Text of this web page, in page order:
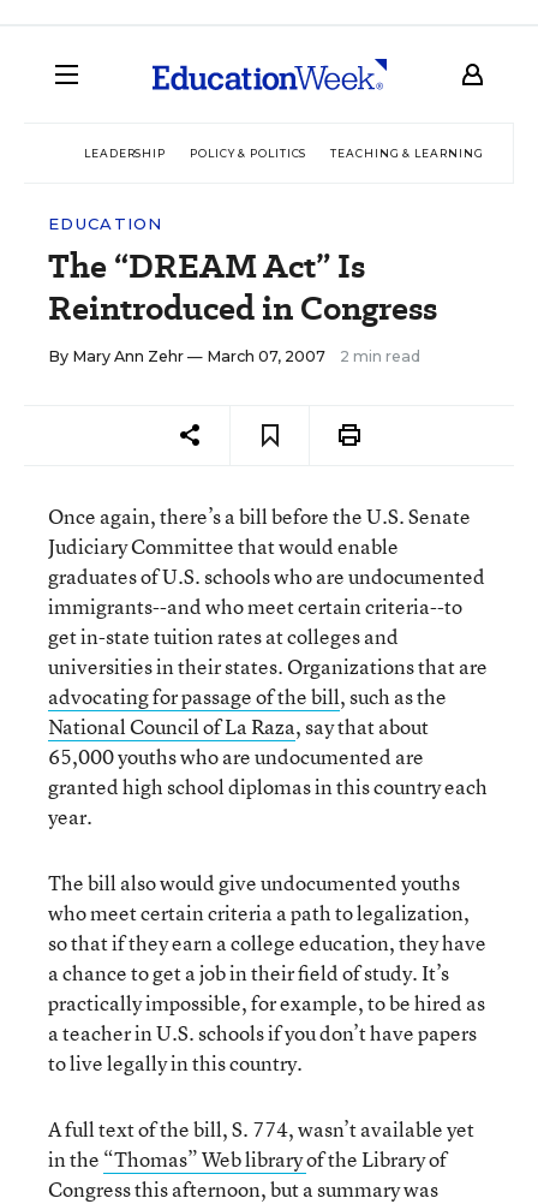
LEADERSHIP POLICY & POLITICS TEACHING & LEARNING
EDUCATION
The “DREAM Act” Is
Reintroduced in Congress
By Mary Ann Zehr — March 07, 2007 2 min read
Once again, there’s a bill before the U.S. Senate
Judiciary Committee that would enable
graduates of U.S. schools who are undocumented
immigrants--and who meet certain criteria--to
get in-state tuition rates at colleges and
universities in their states. Organizations that are
advocating for passage of the bill, such as the
National Council of La Raza, say that about
65,000 youths who are undocumented are
granted high school diplomas in this country each
year.
The bill also would give undocumented youths
who meet certain criteria a path to legalization,
so that if they earn a college education, they have
a chance to get a job in their field of study. It’s
practically impossible, for example, to be hired as
a teacher in U.S. schools if you don’t have papers
to live legally in this country.
A full text of the bill, S. 774, wasn’t available yet
in the “Thomas” Web libraryof the Library of
Congress this afternoon, but a summary was